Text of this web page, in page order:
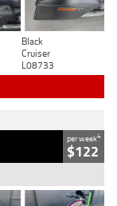
Black
Cruiser
L08733
per week4
$122